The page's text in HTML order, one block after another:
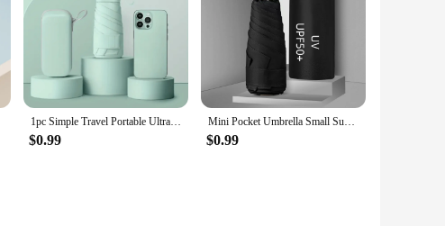
1pc Simple Travel Portable Ultra-light Sixfold UV-resistant Mini Umbrella
$0.99
Mini Pocket Umbrella Small Sun Rain Umbrella Vinyl Folding Umbrella UV Ultraviolet Protection Sun Shade Pocket Parasol Capsule
$0.99